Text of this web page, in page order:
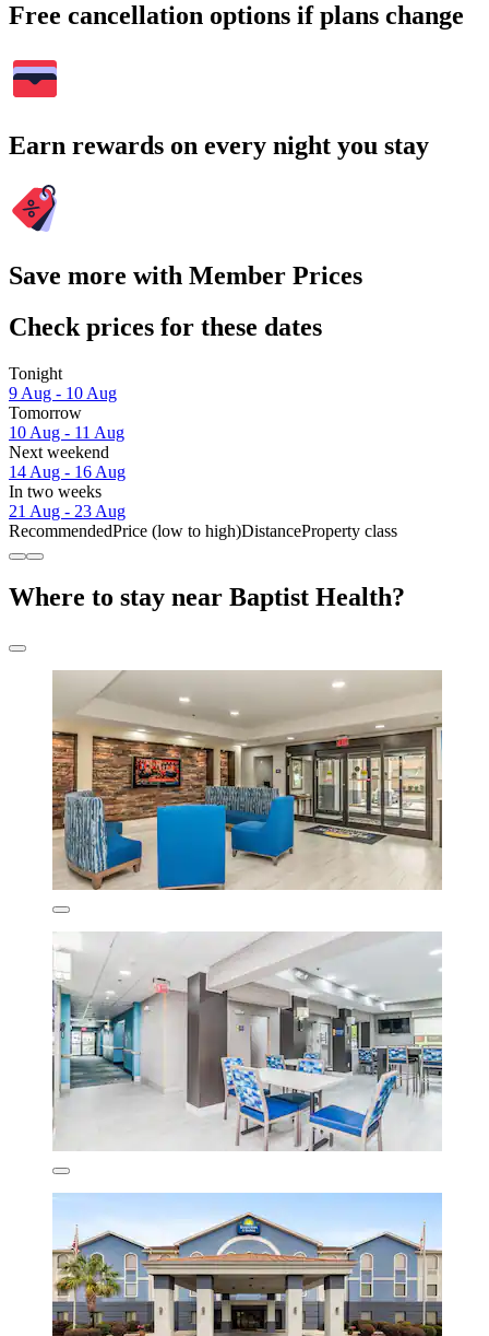
Free cancellation options if plans change
Earn rewards on every night you stay
Save more with Member Prices
Check prices for these dates
Tonight
9 Aug - 10 Aug
Tomorrow
10 Aug - 11 Aug
Next weekend
14 Aug - 16 Aug
In two weeks
21 Aug - 23 Aug
RecommendedPrice (low to high)DistanceProperty class
Where to stay near Baptist Health?